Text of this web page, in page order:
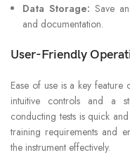
Data Storage: Save
and documentation.
User-Friendly
Ease of use is a key
intuitive controls and a
conducting tests is quick
training requirements and
the instrument effectively.